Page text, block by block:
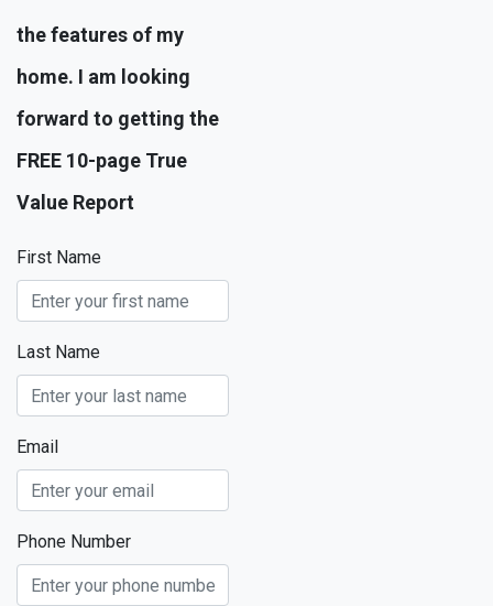
the features of my
home. I am looking
forward to getting the
FREE 10-page True
Value Report
First Name
Last Name
Email
Phone Number